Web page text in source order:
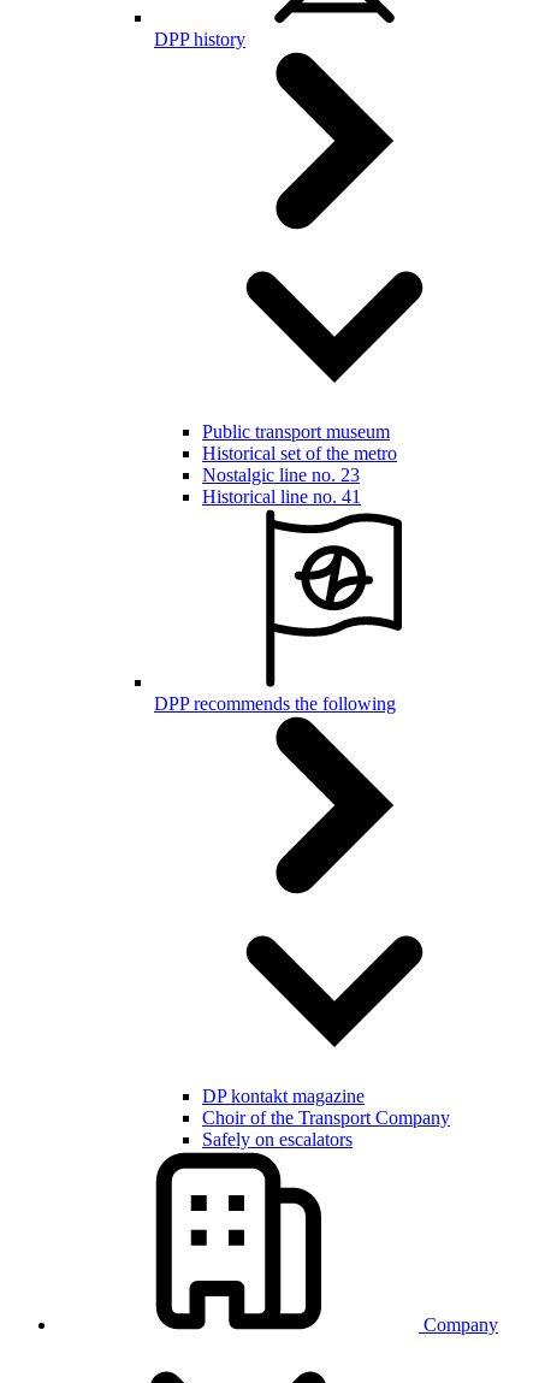
DPP history
Public transport museum
Historical set of the metro
Nostalgic line no. 23
Historical line no. 41
DPP recommends the following
DP kontakt magazine
Choir of the Transport Company
Safely on escalators
Company